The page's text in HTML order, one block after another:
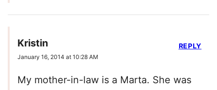
Kristin
January 16, 2014 at 10:28 AM
My mother-in-law is a Marta. She was
REPLY